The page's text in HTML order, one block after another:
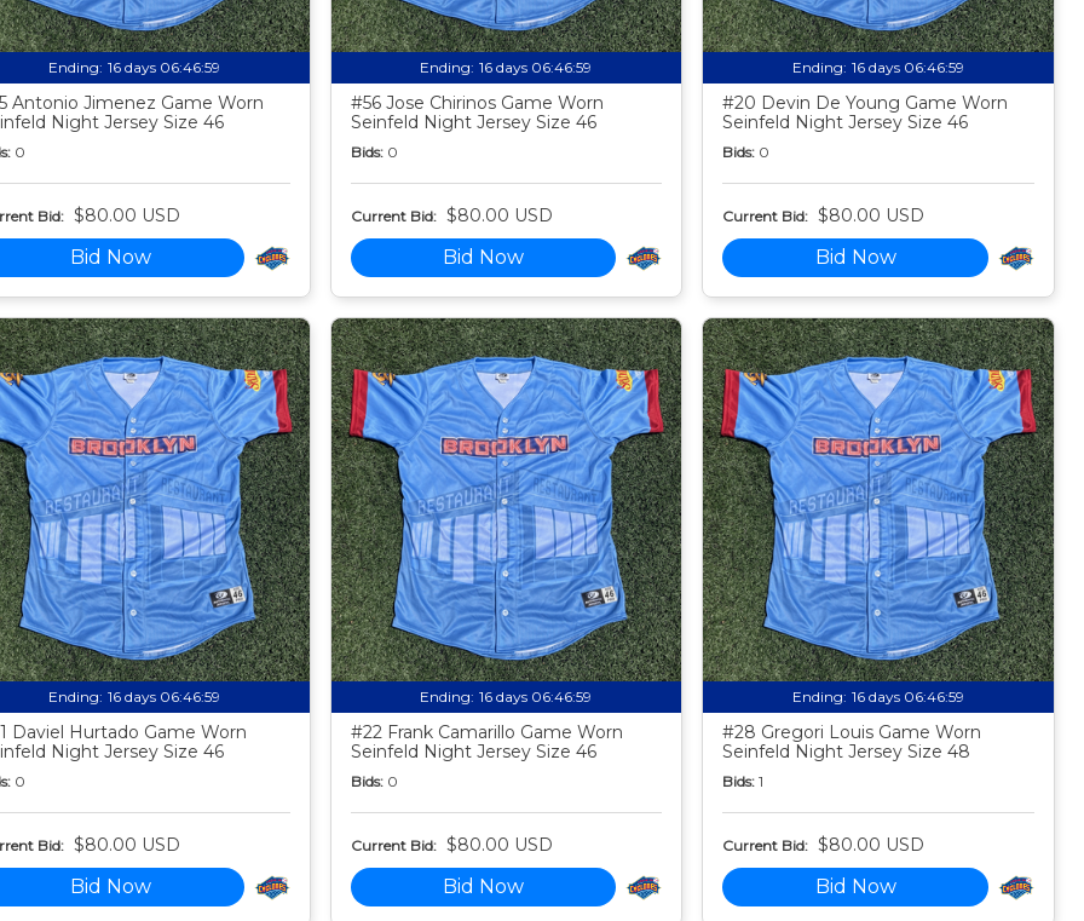
Ending: 16 days 06:46:58
Antonio Jimenez Game Worn
Night Jersey Size 46
0
Bid: $80.00 USD
Bid Now
Ending: 16 days 06:46:58
#56 Jose Chirinos Game Worn
Seinfeld Night Jersey Size 46
Bids: 0
Current Bid: $80.00 USD
Bid Now
Ending: 16 days 06:46:58
#20 Devin De Young Game Worn
Seinfeld Night Jersey Size 46
Bids: 0
Current Bid: $80.00 USD
Bid Now
Ending: 16 days 06:46:58
Daviel Hurtado Game Worn
Night Jersey Size 46
0
Bid: $80.00 USD
Bid Now
Ending: 16 days 06:46:58
#22 Frank Camarillo Game Worn
Seinfeld Night Jersey Size 46
Bids: 0
Current Bid: $80.00 USD
Bid Now
Ending: 16 days 06:46:58
#28 Gregori Louis Game Worn
Seinfeld Night Jersey Size 48
Bids: 1
Current Bid: $80.00 USD
Bid Now